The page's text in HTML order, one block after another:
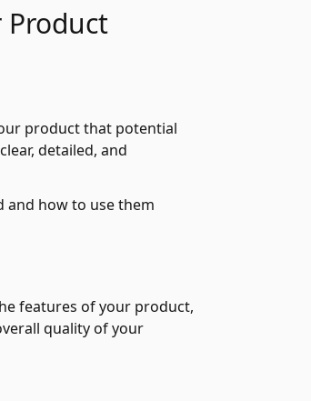
Product
product that potential
detailed, and
and how to use them
features of your product,
quality of your